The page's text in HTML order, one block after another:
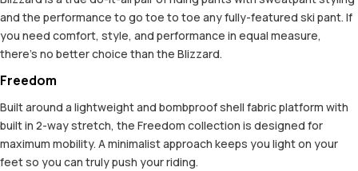
and the performance to go toe to toe any fully-featured ski pant. If
you need comfort, style, and performance in equal measure,
there’s no better choice than the Blizzard.
Freedom
Built around a lightweight and bombproof shell fabric platform with
built in 2-way stretch, the Freedom collection is designed for
maximum mobility. A minimalist approach keeps you light on your
feet so you can truly push your riding.